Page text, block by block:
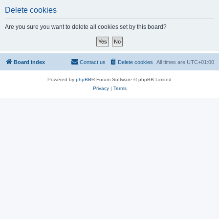
Delete cookies
Are you sure you want to delete all cookies set by this board?
Board index All times are UTC+01:00
Delete cookies
Contact us
Powered by phpBB® Forum Software © phpBB Limited
Privacy| Terms